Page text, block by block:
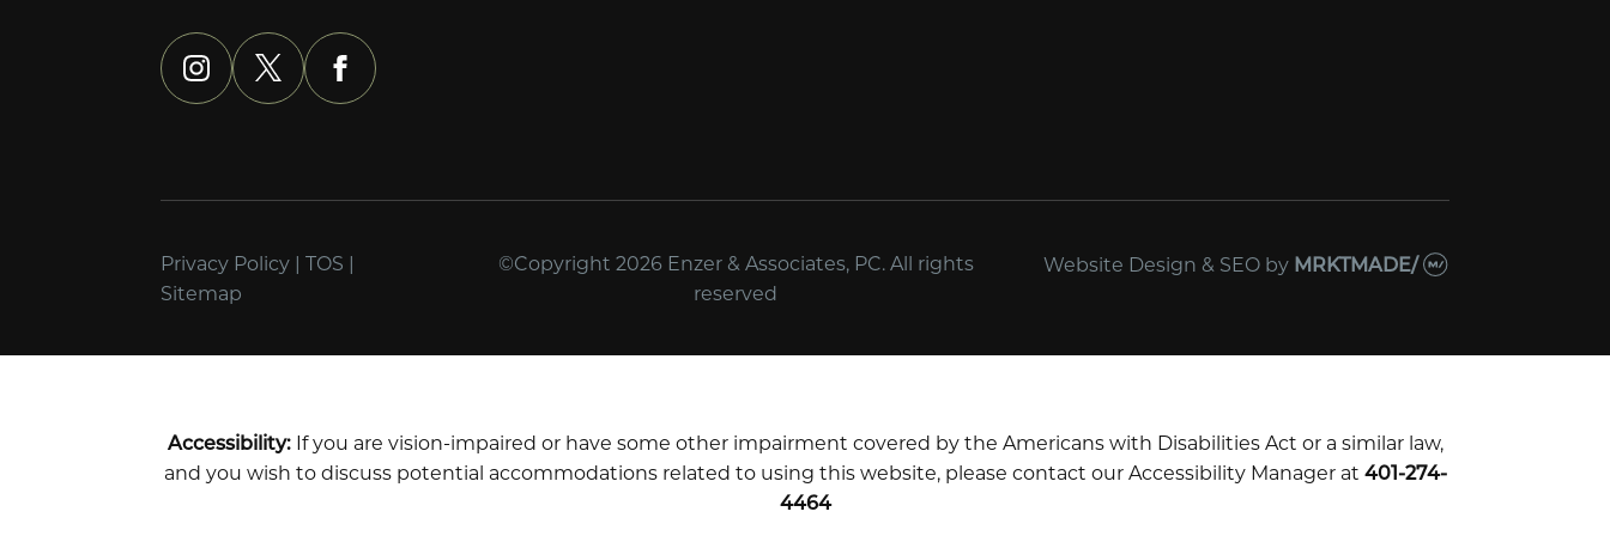
instagram
x facebook
Privacy Policy |TOS |
Sitemap
©Copyright 2026 Enzer & Associates, PC. All rights
reserved
Website Design & SEOby MRKTMADE/
Accessibility:If you are vision-impaired or have some other impairment covered by the Americans with Disabilities Act or a similar law,
and you wish to discuss potential accommodations related to using this website, please contact our Accessibility Manager at 401-274-
4464